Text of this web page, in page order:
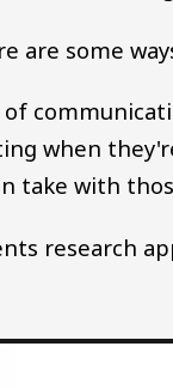
are some
when
take with
research